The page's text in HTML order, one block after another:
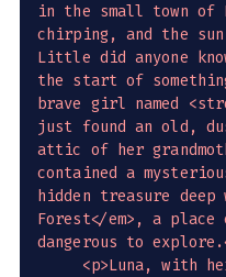
in the small town of
chirping, and the
Little did anyone
the start of
brave girl named
just found an old,
attic of her
contained a
hidden treasure deep
Forest</em>, a place
dangerous to